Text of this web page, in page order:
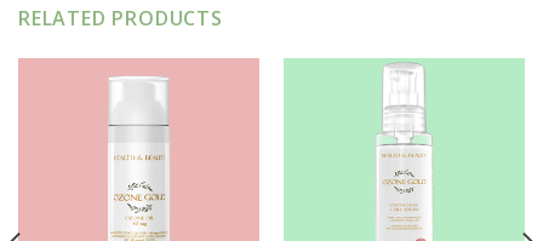
RELATED PRODUCTS